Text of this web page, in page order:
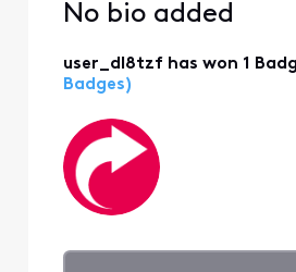
No bio added
user_dl8tzf has won 1
Badges)